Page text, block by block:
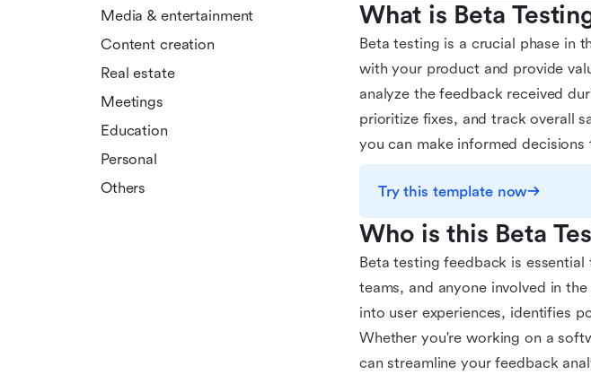
Media & entertainment
Content creation
Real estate
Meetings
Education
Personal
Others
What is Beta
Beta testing is a crucial phase in
with your product and provide
analyze the feedback received
prioritize fixes, and track overall
you can make informed
Try this template now
Who is this Beta
Beta testing feedback is
teams, and anyone involved in
into user experiences, identifies
Whether you're working on a
can streamline your feedback